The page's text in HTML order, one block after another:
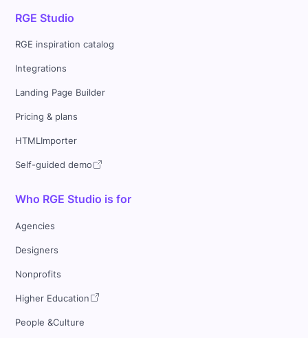
RGE Studio
RGE inspiration catalog
Integrations
Landing Page Builder
Pricing & plans
HTMLImporter
Self-guided demo
Who RGE Studio is for
Agencies
Designers
Nonprofits
Higher Education
People &Culture